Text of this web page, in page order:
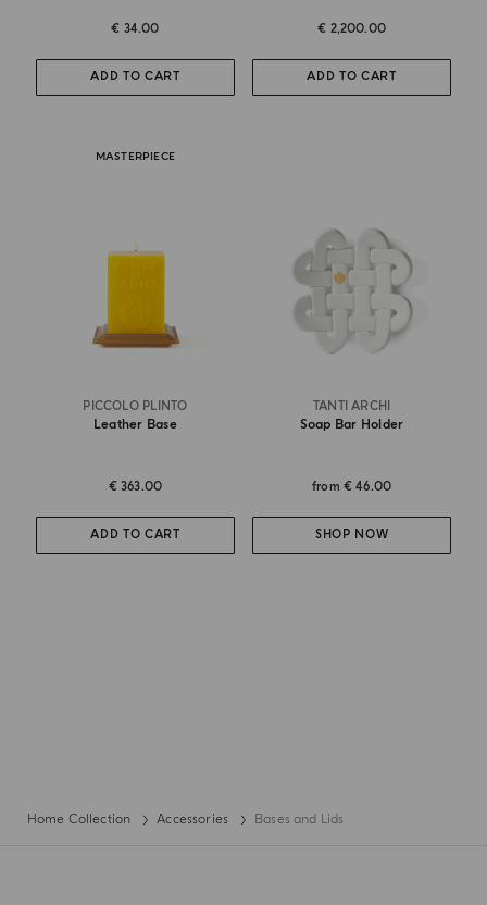
€ 34.00
ADD TO CART
€ 2,200.00
ADD TO CART
MASTERPIECE
PICCOLO PLINTO
Leather Base
€ 363.00
ADD TO CART
TANTI ARCHI
Soap Bar Holder
from € 46.00
SHOP NOW
Home Collection Accessories Bases and Lids